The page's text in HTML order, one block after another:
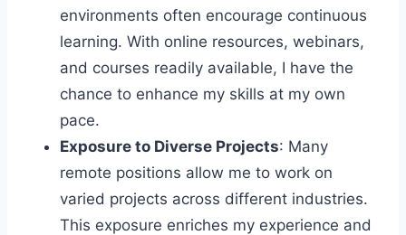
environments often encourage continuous
learning. With online resources, webinars,
and courses readily available, I have the
chance to enhance my skills at my own
pace.
Exposure to Diverse Projects: Many
remote positions allow me to work on
varied projects across different industries.
This exposure enriches my experience and